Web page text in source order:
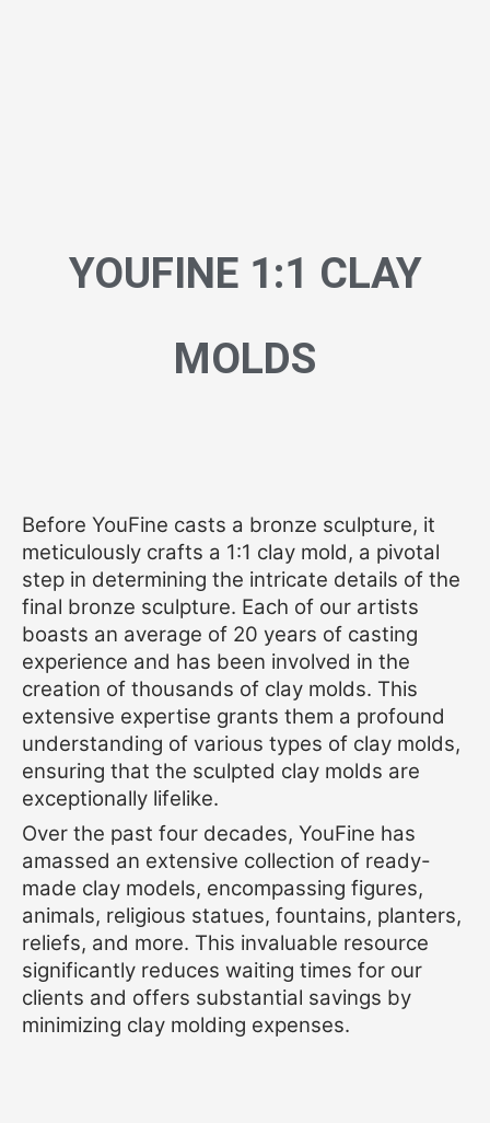
YOUFINE 1:1 CLAY
MOLDS
Before YouFine casts a bronze sculpture, it
meticulously crafts a 1:1 clay mold, a pivotal
step in determining the intricate details of the
final bronze sculpture. Each of our artists
boasts an average of 20 years of casting
experience and has been involved in the
creation of thousands of clay molds. This
extensive expertise grants them a profound
understanding of various types of clay molds,
ensuring that the sculpted clay molds are
exceptionally lifelike.
Over the past four decades, YouFine has
amassed an extensive collection of ready-
made clay models, encompassing figures,
animals, religious statues, fountains, planters,
reliefs, and more. This invaluable resource
significantly reduces waiting times for our
clients and offers substantial savings by
minimizing clay molding expenses.